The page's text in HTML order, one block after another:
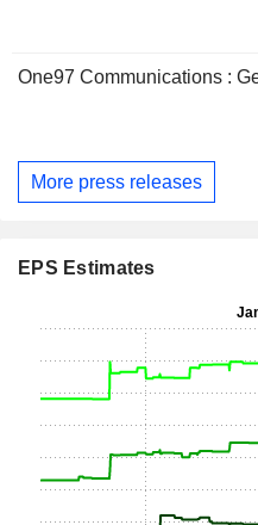
One97 Communications :
More press releases
EPS Estimates